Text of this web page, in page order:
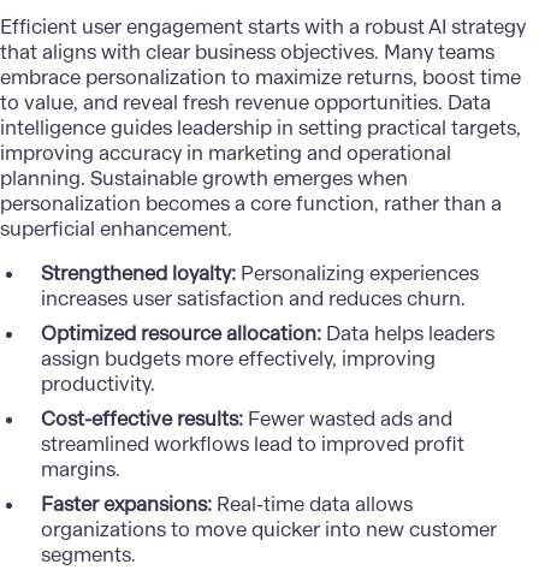
Efficient user engagement starts with a robust AI strategy
that aligns with clear business objectives. Many teams
embrace personalization to maximize returns, boost time
to value, and reveal fresh revenue opportunities. Data
intelligence guides leadership in setting practical targets,
improving accuracy in marketing and operational
planning. Sustainable growth emerges when
personalization becomes a core function, rather than a
superficial enhancement.
Strengthened loyalty: Personalizing experiences
increases user satisfaction and reduces churn.
Optimized resource allocation:Data helps leaders
assign budgets more effectively, improving
productivity.
Cost-effective results:Fewer wasted ads and
streamlined workflows lead to improved profit
margins.
Faster expansions: Real-time data allows
organizations to move quicker into new customer
segments.